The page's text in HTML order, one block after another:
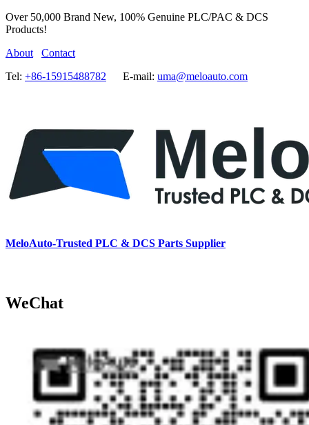
Over 50,000 Brand New, 100% Genuine PLC/PAC & DCS
Products!
About
Contact
Tel: +86-15915488782 E-mail: uma@meloauto.com
MeloAuto-Trusted PLC & DCS Parts Supplier
WeChat